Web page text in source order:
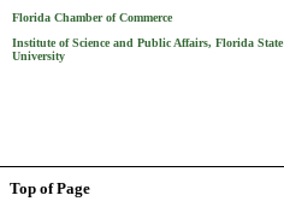
Florida Chamber of Commerce
Institute of Science and Public Affairs, Florida State
University
Top of Page